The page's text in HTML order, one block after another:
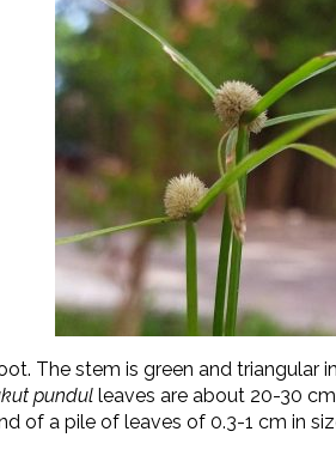
The stem is green and triangular
pundul leaves are about 20-30
of a pile of leaves of 0.3-1 cm in